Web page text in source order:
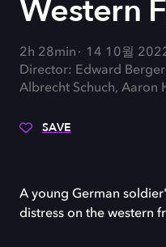
Western
2h 28min
14 10월
Director: Edward Berger
Albrecht Schuch, Aaron
SAVE
A young German
distress on the western